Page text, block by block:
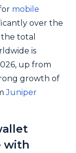
mobile
over the
total
is
up from
growth of
Juniper
with